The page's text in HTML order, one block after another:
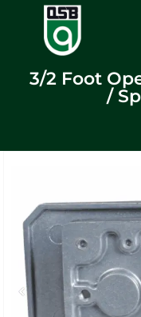
3/2 Foot
/